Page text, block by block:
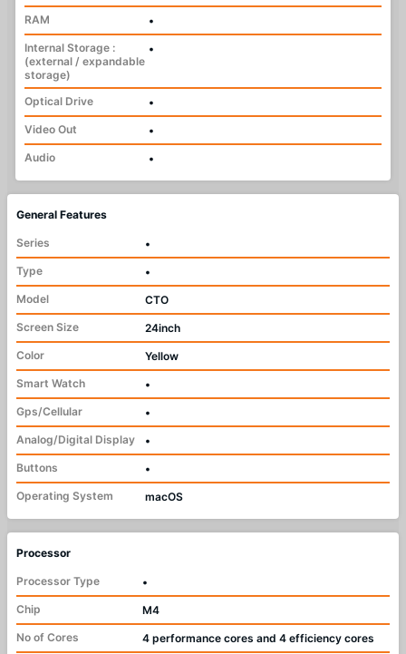
RAM
•
Internal Storage :
(external / expandable
storage)
•
Optical Drive
•
Video Out
•
Audio
•
General Features
Series
•
Type
•
Model
CTO
Screen Size
24inch
Color
Yellow
Smart Watch
•
Gps/Cellular
•
Analog/Digital Display
•
Buttons
•
Operating System
macOS
Processor
Processor Type
•
Chip
M4
No of Cores
4 performance cores and 4 efficiency cores